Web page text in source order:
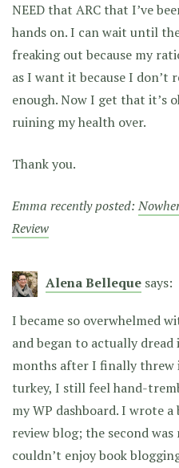
NEED that ARC that I’ve
hands on. I can wait until
freaking out because my
as I want it because I don’t
enough. Now I get that it’s
ruining my health over.
Thank you.
Emma recently posted:
Review
Alena Belleque says:
I became so overwhelmed
and began to actually
months after I finally threw
turkey, I still feel hand-
my WP dashboard. I wrote
review blog; the second
couldn’t enjoy book